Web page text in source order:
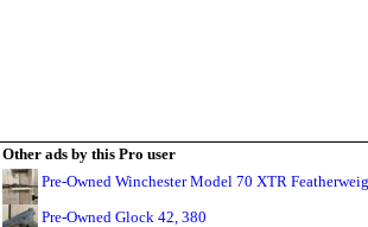
Other ads by this Pro user
Pre-Owned Winchester Model 70 XTR
Pre-Owned Glock 42, 380